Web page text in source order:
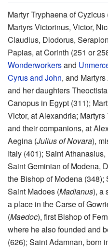
Martyr Tryphaena of Cyzicus
Martyrs Victorinus, Victor,
Claudius, Diodorus,
Papias, at Corinth (251 or
Wonderworkersand
Cyrus and John, and
and her daughters
Canopus in Egypt (311);
Victor, at Alexandria;
and their companions, at
Aegina (Julius of Novara),
Italy (401); Saint
Saint Geminian of Modena,
the Bishop of Modena
Saint Madoes (Madianus), a
a place in the Carse of
(Maedoc), first Bishop of
where he also founded and
(626); Saint Adamnan, born